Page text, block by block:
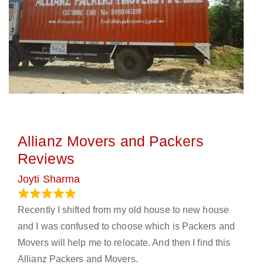
Allianz Movers and Packers
Reviews
Joyti Sharma
Recently I shifted from my old house to new house
and I was confused to choose which is Packers and
Movers will help me to relocate. And then I find this
Allianz Packers and Movers.